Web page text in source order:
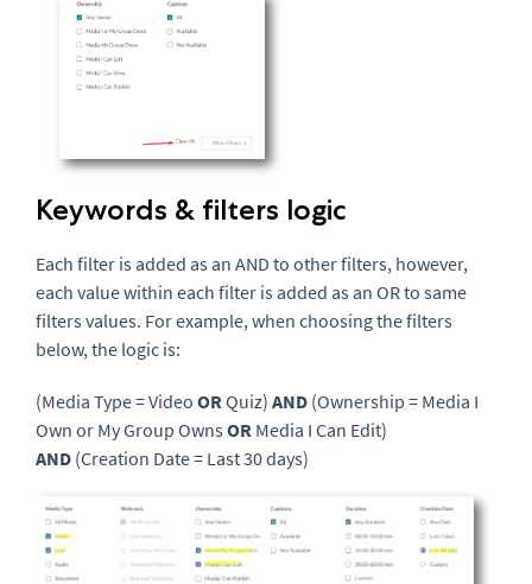
Keywords & filters logic
Each filter is added as an AND to other filters, however,
each value within each filter is added as an OR to same
filters values. For example, when choosing the filters
below, the logic is:
(Media Type = Video ORQuiz) AND (Ownership = Media I
Own or My Group Owns OR Media I Can Edit)
AND (Creation Date = Last 30 days)